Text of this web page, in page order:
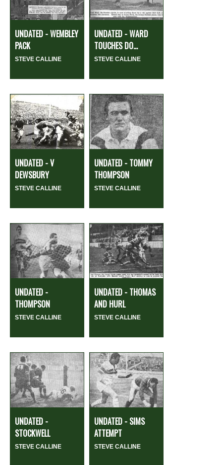
UNDATED - WEMBLEY
PACK
STEVE CALLINE
UNDATED - WARD
TOUCHES DO...
STEVE CALLINE
UNDATED - V
DEWSBURY
STEVE CALLINE
UNDATED - TOMMY
THOMPSON
STEVE CALLINE
UNDATED -
THOMPSON
STEVE CALLINE
UNDATED - THOMAS
AND HURL
STEVE CALLINE
UNDATED -
STOCKWELL
STEVE CALLINE
UNDATED - SIMS
ATTEMPT
STEVE CALLINE